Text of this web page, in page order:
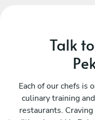
Talk
Each of our chefs is
culinary training
restaurants.